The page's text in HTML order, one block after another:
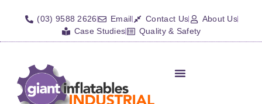
(03) 9588 2626 Email Contact Us
About Us
Case Studies
Quality & Safety